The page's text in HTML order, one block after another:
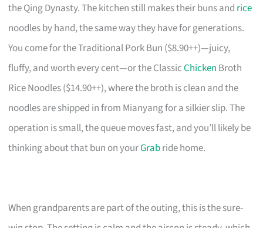
the Qing Dynasty. The kitchen still makes their buns and rice
noodles by hand, the same way they have for generations.
You come for the Traditional Pork Bun ($8.90++)—juicy,
fluffy, and worth every cent—or the ClassicChicken Broth
Rice Noodles ($14.90++), where the broth is clean and the
noodles are shipped in from Mianyang for a silkier slip. The
operation is small, the queue moves fast, and you’ll likely be
thinking about that bun on yourGrabride home.
When grandparents are part of the outing, this is the sure-